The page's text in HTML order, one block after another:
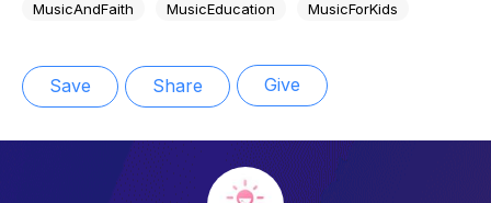
MusicAndFaith MusicEducation MusicForKids
Save Share Give